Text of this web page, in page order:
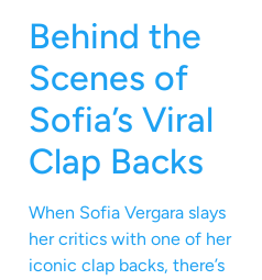
Behind the
Scenes of
Sofia’s Viral
Clap Backs
When Sofia Vergara slays
her critics with one of her
iconic clap backs, there’s